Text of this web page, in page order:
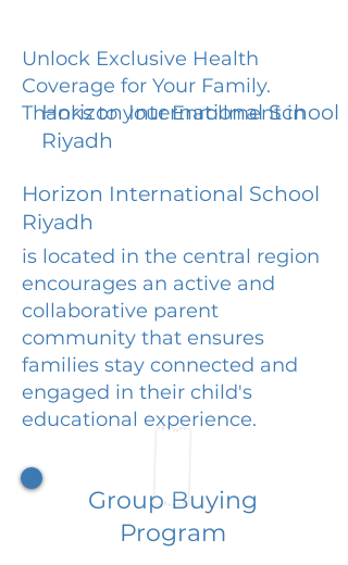
Unlock Exclusive Health
Coverage for Your Family.
Thanks to your Enrollment in
Horizon International School
Riyadh
Horizon International School
Riyadh
is located in the central region
encourages an active and
collaborative parent
community that ensures
families stay connected and
engaged in their child's
educational experience.
Group Buying
Program